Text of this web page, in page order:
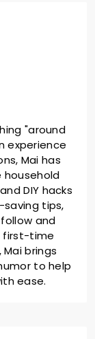
"around
experience
Mai has
DIY hacks
tips,
and
first-time
brings
to help
ease.